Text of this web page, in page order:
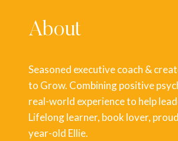
About
Seasoned executive coach &
to Grow. Combining positive
real-world experience to help
Lifelong learner, book lover,
year-old Ellie.